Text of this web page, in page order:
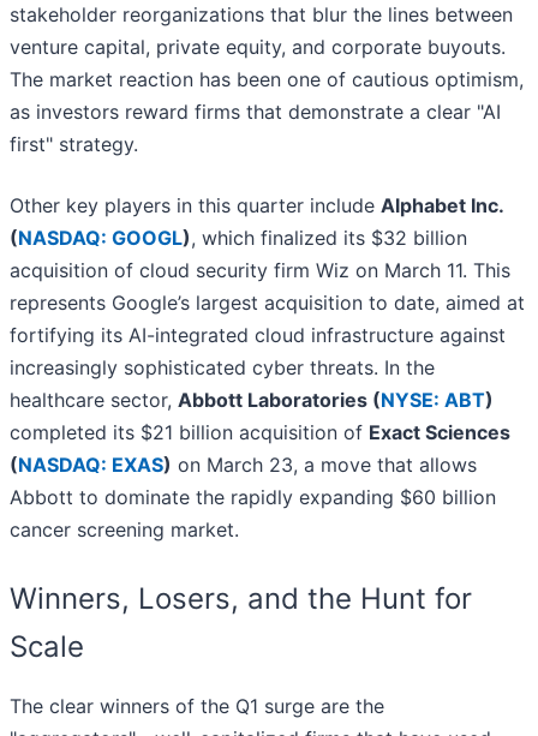
stakeholder reorganizations that blur the lines between
venture capital, private equity, and corporate buyouts.
The market reaction has been one of cautious optimism,
as investors reward firms that demonstrate a clear "AI
first" strategy.
Other key players in this quarter include Alphabet Inc.
(NASDAQ: GOOGL), which finalized its $32 billion
acquisition of cloud security firm Wiz on March 11. This
represents Google’s largest acquisition to date, aimed at
fortifying its AI-integrated cloud infrastructure against
increasingly sophisticated cyber threats. In the
healthcare sector, Abbott Laboratories (NYSE: ABT)
completed its $21 billion acquisition of Exact Sciences
(NASDAQ: EXAS) on March 23, a move that allows
Abbott to dominate the rapidly expanding $60 billion
cancer screening market.
Winners, Losers, and the Hunt for
Scale
The clear winners of the Q1 surge are the